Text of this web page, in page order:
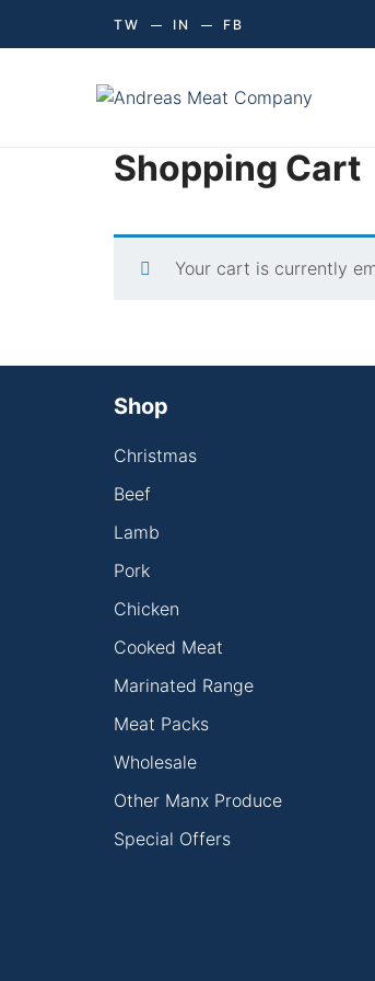
TW IN FB
Shopping Cart
Your cart is currently
Shop
Christmas
Beef
Lamb
Pork
Chicken
Cooked Meat
Marinated Range
Meat Packs
Wholesale
Other Manx Produce
Special Offers